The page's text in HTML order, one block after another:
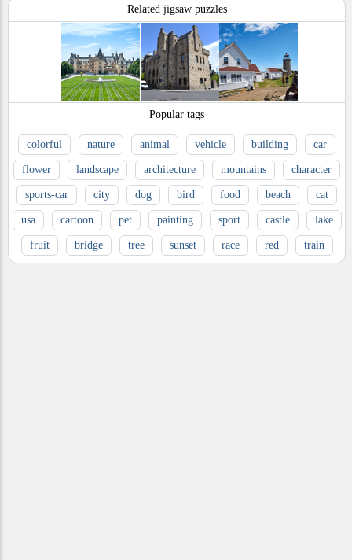
Related jigsaw puzzles
Popular tags
colorful nature animal vehicle building car
flower landscape architecture mountains character
sports-car city dog bird food beach cat
usa cartoon pet painting sport castle lake
fruit bridge tree sunset race red train